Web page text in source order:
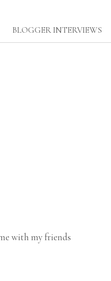
BLOGGER INTERVIEWS
with my friends